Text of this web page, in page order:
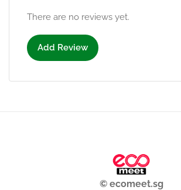
There are no reviews yet.
Add Review
© ecomeet.sg